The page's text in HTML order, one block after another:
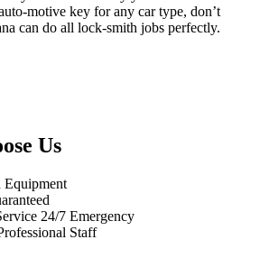
motive key for any car type, don’t
can do all lock-smith jobs perfectly.
Us
Equipment
24/7 Emergency
Staff